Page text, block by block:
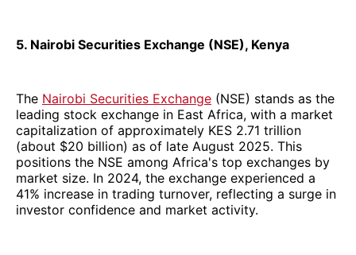
5. Nairobi Securities Exchange (NSE), Kenya
The Nairobi Securities Exchange (NSE) stands as the
leading stock exchange in East Africa, with a market
capitalization of approximately KES 2.71 trillion
(about $20 billion) as of late August 2025. This
positions the NSE among Africa's top exchanges by
market size. In 2024, the exchange experienced a
41% increase in trading turnover, reflecting a surge in
investor confidence and market activity.